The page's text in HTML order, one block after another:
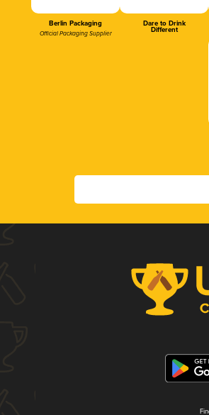
Berlin Packaging
Official Packaging Supplier
Dare to Drink
Different